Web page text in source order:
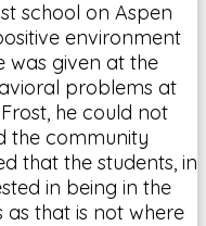
school on Aspen
environment
was given at the
problems at
he could not
the community
that the students, in
in being in the
that is not where